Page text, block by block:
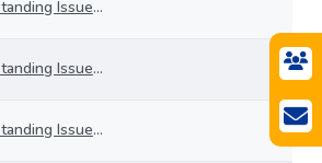
Outstanding Issues 31-march-2021
Outstanding Issues 26-march-2021
Outstanding Issues 19-march-2021